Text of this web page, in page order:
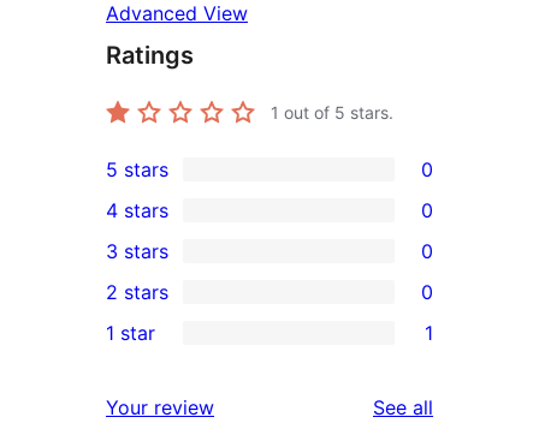
Advanced View
Ratings
1 out of 5 stars.
0
5-
star
reviews
5 stars 0
4-
star
reviews
4 stars 0
0
3-
star
3 stars 0
2-
reviews
2 stars 0
star
1 star 1
Your review See all